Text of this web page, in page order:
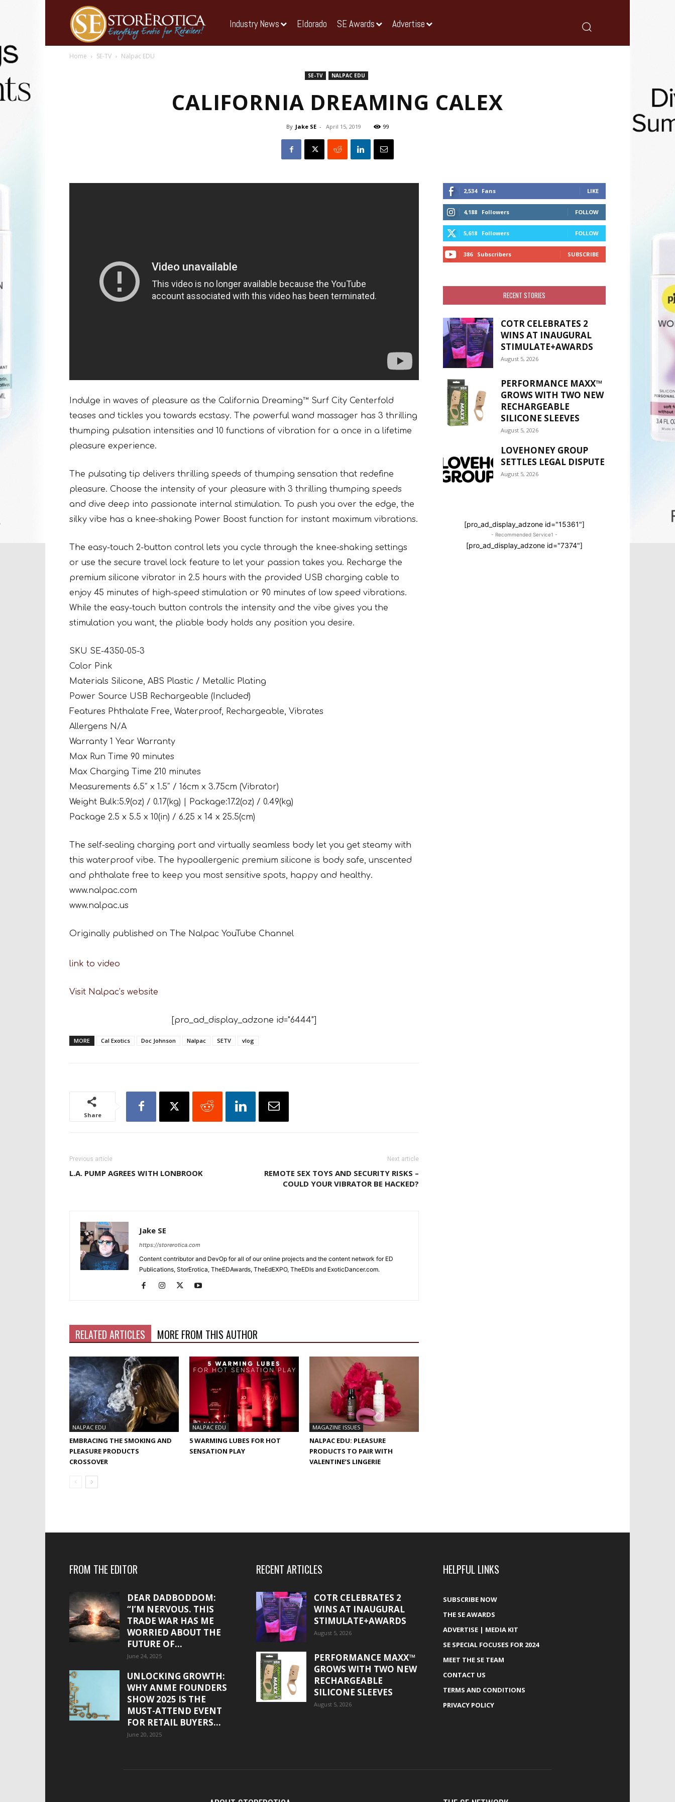
Industry News Eldorado SE Awards Advertise
Home SE-TV Nalpac EDU
SE-TV NALPAC EDU
CALIFORNIA DREAMING CALEX
By Jake SE - April 15, 2019 99
Indulge in waves of pleasure as the California Dreaming™ Surf City Centerfold
teases and tickles you towards ecstasy. The powerful wand massager has 3 thrilling
thumping pulsation intensities and 10 functions of vibration for a once in a lifetime
pleasure experience.
The pulsating tip delivers thrilling speeds of thumping sensation that redefine
pleasure. Choose the intensity of your pleasure with 3 thrilling thumping speeds
and dive deep into passionate internal stimulation. To push you over the edge, the
silky vibe has a knee-shaking Power Boost function for instant maximum vibrations.
The easy-touch 2-button control lets you cycle through the knee-shaking settings
or use the secure travel lock feature to let your passion takes you. Recharge the
premium silicone vibrator in 2.5 hours with the provided USB charging cable to
enjoy 45 minutes of high-speed stimulation or 90 minutes of low speed vibrations.
While the easy-touch button controls the intensity and the vibe gives you the
stimulation you want, the pliable body holds any position you desire.
SKU SE-4350-05-3
Color Pink
Materials Silicone, ABS Plastic / Metallic Plating
Power Source USB Rechargeable (Included)
Features Phthalate Free, Waterproof, Rechargeable, Vibrates
Allergens N/A
Warranty 1 Year Warranty
Max Run Time 90 minutes
Max Charging Time 210 minutes
Measurements 6.5″ x 1.5″ / 16cm x 3.75cm (Vibrator)
Weight Bulk:5.9(oz) / 0.17(kg) | Package:17.2(oz) / 0.49(kg)
Package 2.5 x 5.5 x 10(in) / 6.25 x 14 x 25.5(cm)
The self-sealing charging port and virtually seamless body let you get steamy with
this waterproof vibe. The hypoallergenic premium silicone is body safe, unscented
and phthalate free to keep you most sensitive spots, happy and healthy.
www.nalpac.com
www.nalpac.us
Originally published on The Nalpac YouTube Channel
link to video
Visit Nalpac’s website
[pro_ad_display_adzone id="6444"]
MORE Cal Exotics Doc Johnson Nalpac SETV vlog
Share
Previous article
L.A. PUMP AGREES WITH LONBROOK
Next article
REMOTE SEX TOYS AND SECURITY RISKS –
COULD YOUR VIBRATOR BE HACKED?
Jake SE
https://storerotica.com
Content contributor and DevOp for all of our online projects and the content network for ED
Publications, StorErotica, TheEDAwards, TheEdEXPO, TheEDIs and ExoticDancer.com.
RELATED ARTICLES MORE FROM THIS AUTHOR
NALPAC EDU
EMBRACING THE SMOKING AND
PLEASURE PRODUCTS
CROSSOVER
NALPAC EDU
5 WARMING LUBES FOR HOT
SENSATION PLAY
MAGAZINE ISSUES
NALPAC EDU: PLEASURE
PRODUCTS TO PAIR WITH
VALENTINE’S LINGERIE
2,534 Fans LIKE
4,188 Followers FOLLOW
5,618 Followers FOLLOW
386 Subscribers SUBSCRIBE
RECENT STORIES
COTR CELEBRATES 2
WINS AT INAUGURAL
STIMULATE+AWARDS
August 5, 2026
PERFORMANCE MAXX™
GROWS WITH TWO NEW
RECHARGEABLE
SILICONE SLEEVES
August 5, 2026
LOVEHONEY GROUP
SETTLES LEGAL DISPUTE
August 5, 2026
[pro_ad_display_adzone id="15361"]
- Recommended Service1 -
[pro_ad_display_adzone id="7374"]
FROM THE EDITOR
DEAR DADBODDOM:
“I’M NERVOUS. THIS
TRADE WAR HAS ME
WORRIED ABOUT THE
FUTURE OF...
June 24, 2025
UNLOCKING GROWTH:
WHY ANME FOUNDERS
SHOW 2025 IS THE
MUST-ATTEND EVENT
FOR RETAIL BUYERS...
June 20, 2025
RECENT ARTICLES
COTR CELEBRATES 2
WINS AT INAUGURAL
STIMULATE+AWARDS
August 5, 2026
PERFORMANCE MAXX™
GROWS WITH TWO NEW
RECHARGEABLE
SILICONE SLEEVES
August 5, 2026
HELPFUL LINKS
SUBSCRIBE NOW
THE SE AWARDS
ADVERTISE | MEDIA KIT
SE SPECIAL FOCUSES FOR 2024
MEET THE SE TEAM
CONTACT US
TERMS AND CONDITIONS
PRIVACY POLICY